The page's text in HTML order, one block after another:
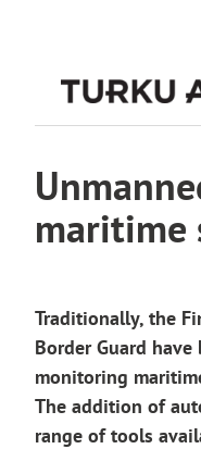
maritime
Traditionally, the
Border Guard
monitoring
The addition of
range of tools